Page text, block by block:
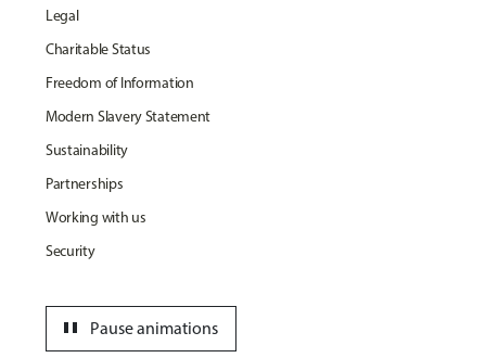
Legal
Charitable Status
Freedom of Information
Modern Slavery Statement
Sustainability
Partnerships
Working with us
Security
Pause animations
pause